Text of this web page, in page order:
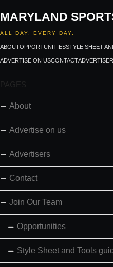
MARYLAND
ALL DAY. EVERY DAY.
ABOUTOPPORTUNITIESSTYLE SHEET
ADVERTISE ON USCONTACT
PAGES
About
Advertise on us
Advertisers
Contact
Join Our Team
Opportunities
Style Sheet and Tools